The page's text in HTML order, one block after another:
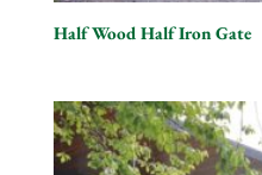
Half Wood Half Iron Gate